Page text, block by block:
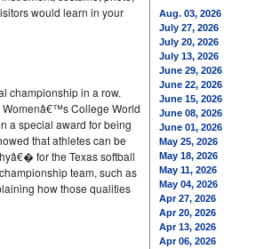
Aug. 03, 2026
July 27, 2026
July 20, 2026
July 13, 2026
June 29, 2026
June 22, 2026
June 15, 2026
June 08, 2026
June 01, 2026
May 25, 2026
May 18, 2026
May 11, 2026
May 04, 2026
Apr 27, 2026
Apr 20, 2026
Apr 13, 2026
Apr 06, 2026
would learn in your
championship in a row.
Womenâ€™s College World
a special award for being
that athletes can be
for the Texas softball
team, such as
how those qualities